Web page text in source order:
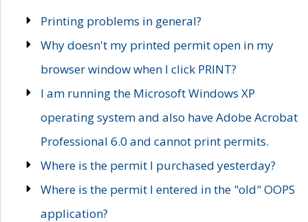
Printing problems in general?
Why doesn't my printed permit open in my
browser window when I click PRINT?
I am running the Microsoft Windows XP
operating system and also have Adobe Acrobat
Professional 6.0 and cannot print permits.
Where is the permit I purchased yesterday?
Where is the permit I entered in the "old" OOPS
application?